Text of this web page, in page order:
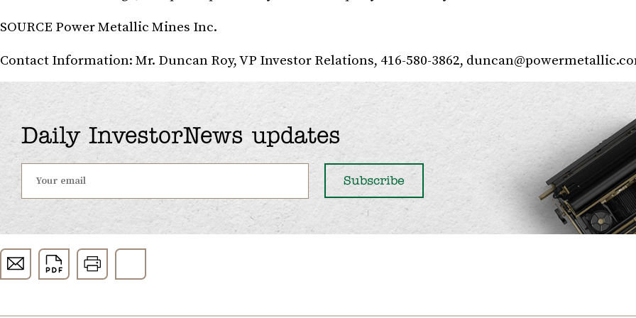
SOURCE Power Metallic Mines Inc.
Contact Information: Mr. Duncan Roy, VP Investor Relations, 416-580-3862,
Daily InvestorNews updates